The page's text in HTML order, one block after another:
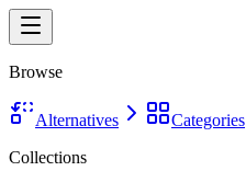
Browse
Alternatives
Categories
Collections